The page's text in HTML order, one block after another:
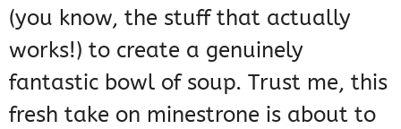
(you know, the stuff that actually
works!) to create a genuinely
fantastic bowl of soup. Trust me, this
fresh take on minestrone is about to